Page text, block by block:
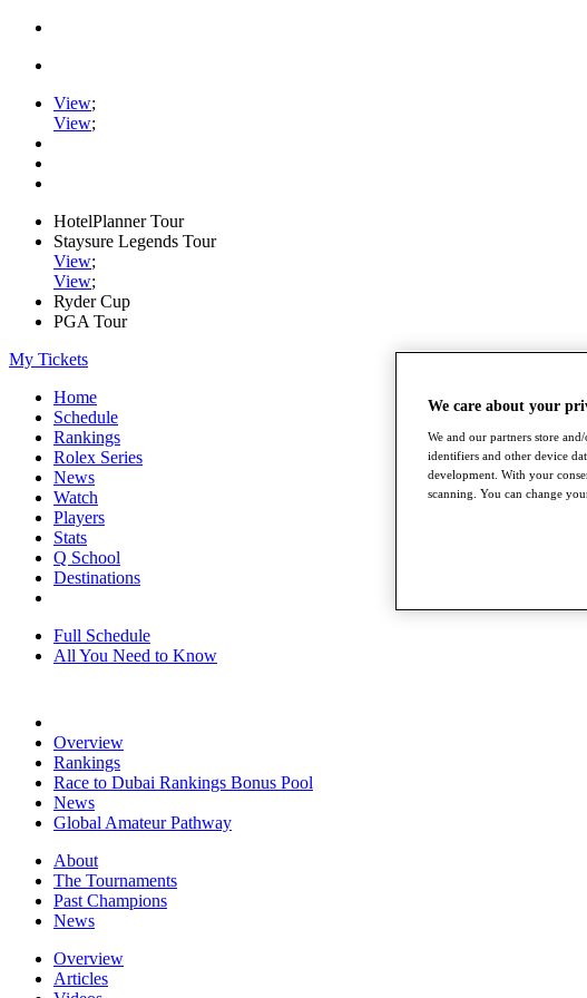
View;
View;
HotelPlanner Tour
Staysure Legends Tour
View;
View;
Ryder Cup
PGA Tour
My Tickets
Home
Schedule
Rankings
Rolex Series
News
Watch
Players
Stats
Q School
Destinations
Full Schedule
All You Need to Know
Overview
Rankings
Race to Dubai Rankings Bonus Pool
News
Global Amateur Pathway
About
The Tournaments
Past Champions
News
Overview
Articles
We care about your
We and our partners store
identifiers and other device
development. With your
scanning. You can change